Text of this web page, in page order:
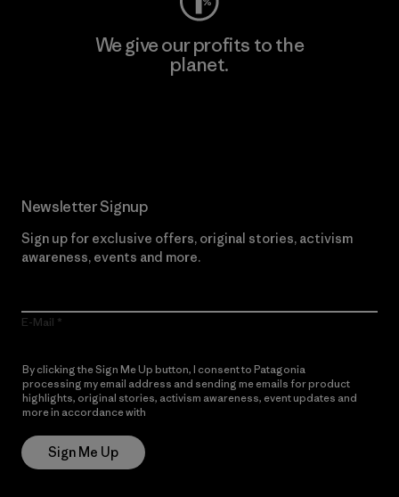
We give our profits to the
planet.
Newsletter Signup
Sign up for exclusive offers, original stories, activism
awareness, events and more.
E-Mail
By clicking the Sign Me Up button, I consent to Patagonia
processing my email address and sending me emails for product
highlights, original stories, activism awareness, event updates and
more in accordance with
Sign Me Up